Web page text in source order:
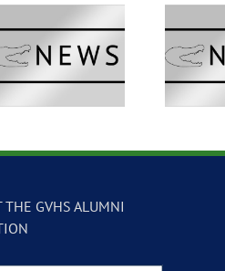
GVTV Newscast –
May 13, 2026
THE GVHS ALUMNI